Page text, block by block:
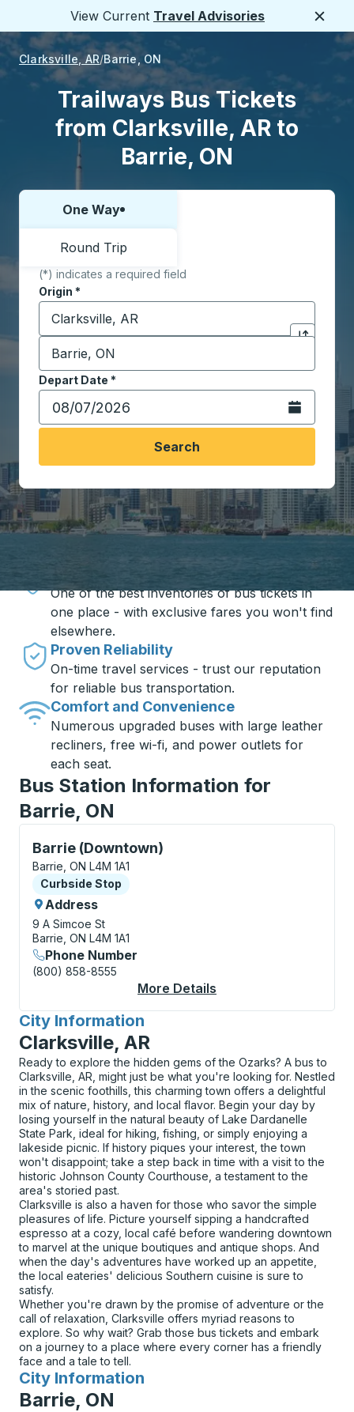
View Current Travel Advisories
Clarksville, AR Barrie, ON
Trailways Bus Tickets
from Clarksville, AR to
Barrie, ON
Choose one way or round trip:
One Way
Round Trip
(*) indicates a required field
Origin *
Start typing the origin city to open location
Click to
Destination *
Start typing the destination city to open location
Depart Date *
Type the date in date format 2 digit month slash 2
Open the
Search
Travel made simple with Trailways
One of the best inventories of bus tickets in
one place - with exclusive fares you won't find
elsewhere.
Proven Reliability
On-time travel services - trust our reputation
for reliable bus transportation.
Comfort and Convenience
Numerous upgraded buses with large leather
recliners, free wi-fi, and power outlets for
each seat.
Bus Station Information for
Barrie, ON
Barrie (Downtown)
Curbside Stop, use arrow keys or tab to explore
Barrie, ON L4M 1A1
Curbside Stop
Curbside Stop
Address
9 A Simcoe St
Barrie, ON L4M 1A1
Phone Number
(800) 858-8555
More Details
City Information
for
Clarksville, AR
Ready to explore the hidden gems of the Ozarks? A bus to
Clarksville, AR, might just be what you're looking for. Nestled
in the scenic foothills, this charming town offers a delightful
mix of nature, history, and local flavor. Begin your day by
losing yourself in the natural beauty of Lake Dardanelle
State Park, ideal for hiking, fishing, or simply enjoying a
lakeside picnic. If history piques your interest, the town
won't disappoint; take a step back in time with a visit to the
historic Johnson County Courthouse, a testament to the
area's storied past.
Clarksville is also a haven for those who savor the simple
pleasures of life. Picture yourself sipping a handcrafted
espresso at a cozy, local café before wandering downtown
to marvel at the unique boutiques and antique shops. And
when the day's adventures have worked up an appetite,
the local eateries' delicious Southern cuisine is sure to
satisfy.
Whether you're drawn by the promise of adventure or the
call of relaxation, Clarksville offers myriad reasons to
explore. So why wait? Grab those bus tickets and embark
on a journey to a place where every corner has a friendly
face and a tale to tell.
City Information
for
Barrie, ON